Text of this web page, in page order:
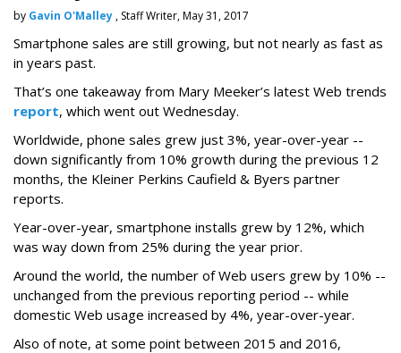
by Gavin O'Malley , Staff Writer, May 31, 2017
Smartphone sales are still growing, but not nearly as fast as
in years past.
That’s one takeaway from Mary Meeker’s latest Web trends
report, which went out Wednesday.
Worldwide, phone sales grew just 3%, year-over-year --
down significantly from 10% growth during the previous 12
months, the Kleiner Perkins Caufield & Byers partner
reports.
Year-over-year, smartphone installs grew by 12%, which
was way down from 25% during the year prior.
Around the world, the number of Web users grew by 10% --
unchanged from the previous reporting period -- while
domestic Web usage increased by 4%, year-over-year.
Also of note, at some point between 2015 and 2016,